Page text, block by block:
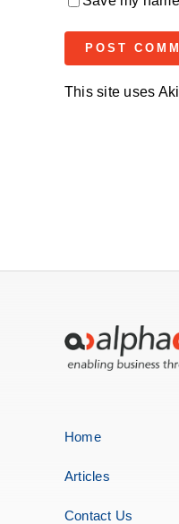
This site uses
Home
Articles
Contact Us